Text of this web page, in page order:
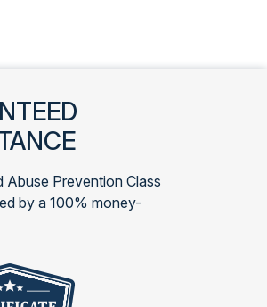
Abuse Prevention Class
by a 100% money-